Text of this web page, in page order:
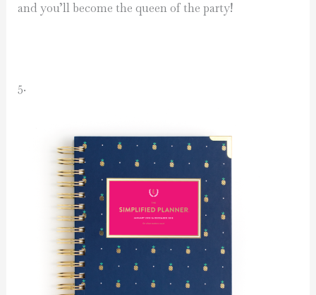
and you’ll become the queen of the party!
5.